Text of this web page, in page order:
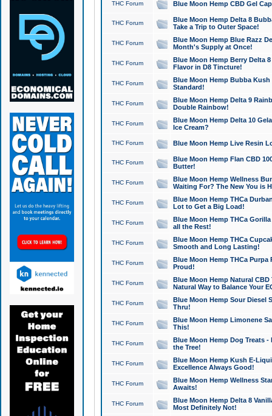
THC Forum Blue Moon Hemp CBD Gel
THC Forum
Blue Moon Hemp Delta 8
Take a Trip to Outer Space!
THC Forum
Blue Moon Hemp Blue Razz
Month's Supply at Once!
THC Forum
Blue Moon Hemp Berry Delta
Flavor in D8 Tincture!
THC Forum
Blue Moon Hemp Bubba
Standard!
THC Forum
Blue Moon Hemp Delta 9
Double Rainbow!
THC Forum
Blue Moon Hemp Delta 10
Ice Cream?
THC Forum Blue Moon Hemp Live Resin
THC Forum
Blue Moon Hemp Flan CBD
Butter!
THC Forum
Blue Moon Hemp Wellness
Waiting For? The New You is
THC Forum
Blue Moon Hemp THCa
Lot to Get a Big Load!
THC Forum
Blue Moon Hemp THCa
all the Rest!
THC Forum
Blue Moon Hemp THCa
Smooth and Long Lasting!
THC Forum
Blue Moon Hemp THCa Purpa
Proud!
THC Forum
Blue Moon Hemp Natural
Natural Way to Balance Your
THC Forum
Blue Moon Hemp Sour Diesel
Thru!
THC Forum
Blue Moon Hemp Limonene
This!
THC Forum
Blue Moon Hemp Dog Treats -
the Tree!
THC Forum
Blue Moon Hemp Kush E-
Excellence Always Good!
THC Forum
Blue Moon Hemp Wellness
Awaits!
THC Forum
Blue Moon Hemp Delta 8
Most Definitely Not!